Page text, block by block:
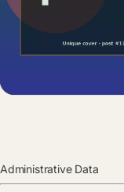
Administrative Data